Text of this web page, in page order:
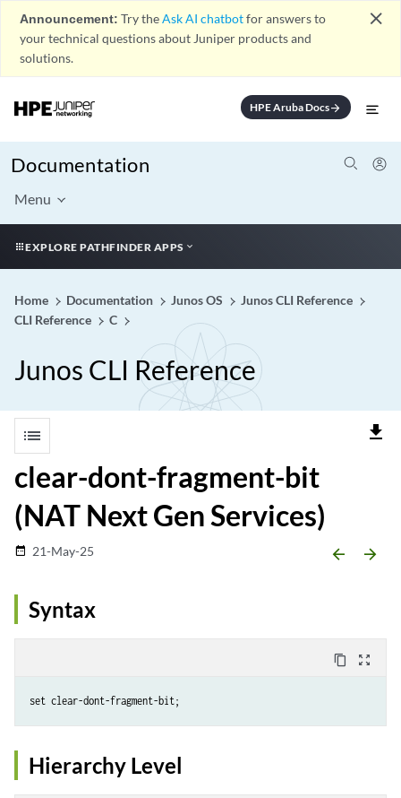
Announcement: Try theAsk AI chatbotfor answers to
your technical questions about Juniper products and
solutions.
close
HPE Aruba Docsarrow_forward
Documentation
Menu
EXPLORE PATHFINDER APPS
Home Documentation Junos OS
Junos CLI Reference
CLI Reference
C
Junos CLI Reference
list file_download
clear-dont-fragment-bit
(NAT Next Gen Services)
date_range 21-May-25 arrow_backward arrow_forward
Syntax
content_copy zoom_out_map
Hierarchy Level